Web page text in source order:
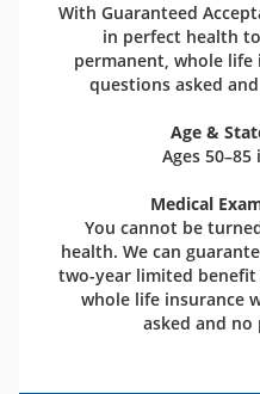
With Guaranteed
in perfect health
permanent, whole
questions asked
Age &
Ages
Medical
You cannot be
health. We can
two-year limited
whole life insurance
asked and no